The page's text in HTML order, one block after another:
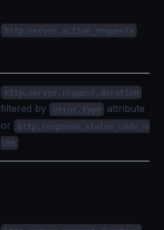
http.server.active_requests
http.server.request.duration
filtered by error.type
attribute
or
http.response.status_code >=
500